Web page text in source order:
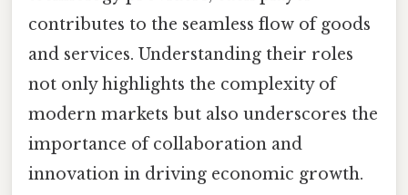
contributes to the seamless flow of goods
and services. Understanding their roles
not only highlights the complexity of
modern markets but also underscores the
importance of collaboration and
innovation in driving economic growth.